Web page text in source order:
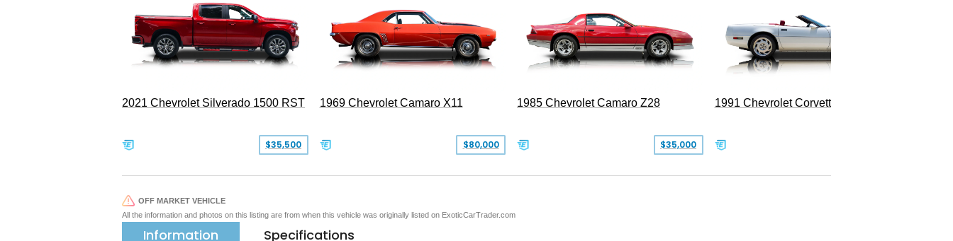
2021 Chevrolet Silverado 1500 RST
$35,500
1969 Chevrolet Camaro X11
$80,000
1985 Chevrolet Camaro Z28
$35,000
1991 Chevrolet Corvette Convertible
OFF MARKET VEHICLE
All the information and photos on this listing are from when this vehicle was originally listed on ExoticCarTrader.com
Information Specifications